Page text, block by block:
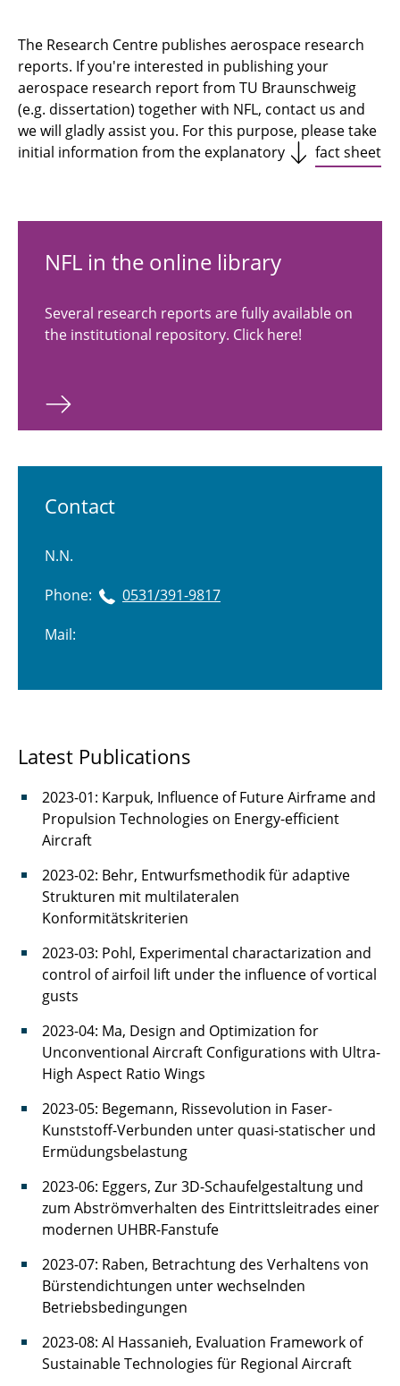
Infrastructure
NFL Research Day
The Research Centre publishes aerospace research
reports. If you're interested in publishing your
aerospace research report from TU Braunschweig
(e.g. dissertation) together with NFL, contact us and
we will gladly assist you. For this purpose, please take
initial information from the explanatory
fact sheet
NFL in the online library
Several research reports are fully available on
the institutional repository. Click here!
Contact
N.N.
Phone:
0531/391-9817
Mail:
Latest Publications
2023-01: Karpuk, Influence of Future Airframe and
Propulsion Technologies on Energy-efficient
Aircraft
2023-02: Behr, Entwurfsmethodik für adaptive
Strukturen mit multilateralen
Konformitätskriterien
2023-03: Pohl, Experimental charactarization and
control of airfoil lift under the influence of vortical
gusts
2023-04: Ma, Design and Optimization for
Unconventional Aircraft Configurations with Ultra-
High Aspect Ratio Wings
2023-05: Begemann, Rissevolution in Faser-
Kunststoff-Verbunden unter quasi-statischer und
Ermüdungsbelastung
2023-06: Eggers, Zur 3D-Schaufelgestaltung und
zum Abströmverhalten des Eintrittsleitrades einer
modernen UHBR-Fanstufe
2023-07: Raben, Betrachtung des Verhaltens von
Bürstendichtungen unter wechselnden
Betriebsbedingungen
2023-08: Al Hassanieh, Evaluation Framework of
Sustainable Technologies für Regional Aircraft